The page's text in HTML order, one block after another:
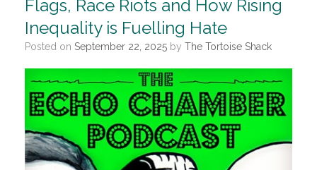
Flags, Race Riots and How Rising
Inequality is Fuelling Hate
Posted on September 22, 2025 by The Tortoise Shack